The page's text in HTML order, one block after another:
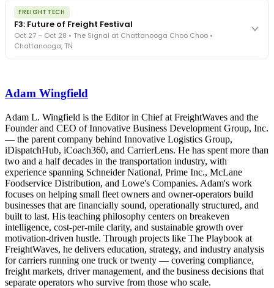
The night before F3. FreightTech100 companies honored.
FreightTech 25 and Shipper of Choice winners revealed live.
Cocktail reception into dinner and live music - 300 industry
leaders in one purpose-built room.
The Signal at Chattanooga Choo Choo • Chattanooga, TN
FREIGHTTECH
F3: Future of Freight Festival
Oct 27 – Oct 28 • The Signal at Chattanooga Choo Choo •
Chattanooga, TN
- plus the inaugural F3 Awards Dinner featuring the FreightTech
The Signal at Chattanooga Choo Choo • Chattanooga, TN
REGISTER NOW
Adam Wingfield
Adam L. Wingfield is the Editor in Chief at FreightWaves and the
Founder and CEO of Innovative Business Development Group, Inc.
— the parent company behind Innovative Logistics Group,
iDispatchHub, iCoach360, and CarrierLens. He has spent more than
two and a half decades in the transportation industry, with
experience spanning Schneider National, Prime Inc., McLane
Foodservice Distribution, and Lowe's Companies. Adam's work
focuses on helping small fleet owners and owner-operators build
businesses that are financially sound, operationally structured, and
built to last. His teaching philosophy centers on breakeven
intelligence, cost-per-mile clarity, and sustainable growth over
motivation-driven hustle. Through projects like The Playbook at
FreightWaves, he delivers education, strategy, and industry analysis
for carriers running one truck or twenty — covering compliance,
freight markets, driver management, and the business decisions that
separate operators who survive from those who scale.